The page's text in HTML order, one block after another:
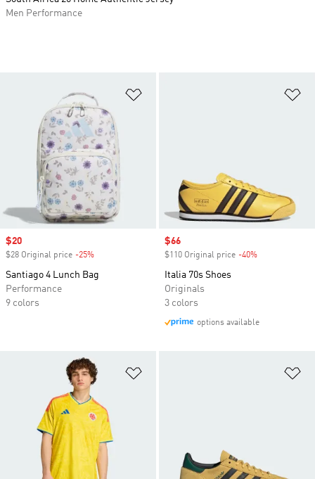
Sale price
$20
$28 Original price -25%
Santiago 4 Lunch Bag
Performance
9 colors
Sale price
$66
$110 Original price -40%
Italia 70s Shoes
Originals
3 colors
options available
Men Performance